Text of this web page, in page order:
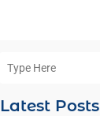
Latest Posts